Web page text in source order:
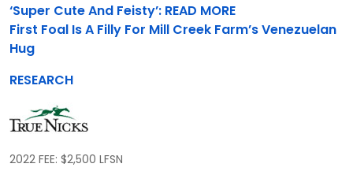
‘Super Cute And Feisty’: READ MORE
First Foal Is A Filly For Mill Creek Farm’s Venezuelan
Hug
RESEARCH
2022 FEE: $2,500 LFSN